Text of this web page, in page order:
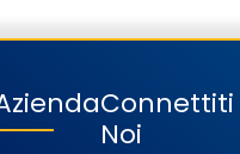
Connettiti
Noi